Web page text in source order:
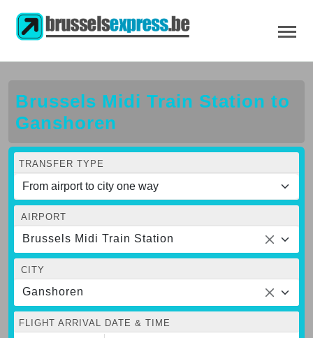
Brussels Midi Train Station to
Ganshoren
TRANSFER TYPE
AIRPORT
Brussels Midi Train Station
CITY
Ganshoren
FLIGHT ARRIVAL DATE & TIME